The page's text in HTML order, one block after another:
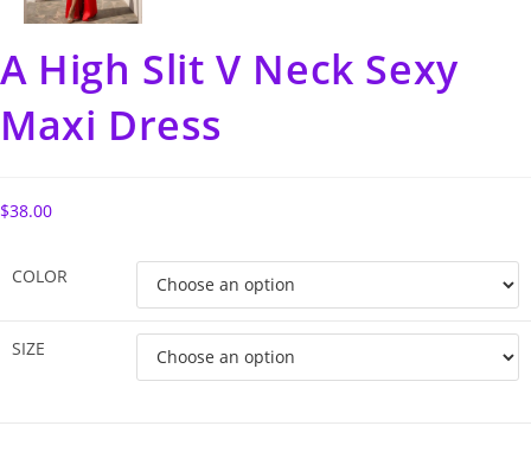
A High Slit V Neck Sexy
Maxi Dress
$38.00
COLOR
SIZE